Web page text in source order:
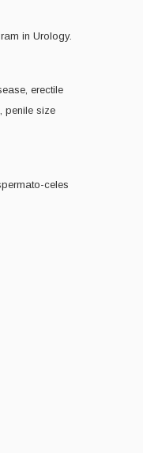
in Urology.
erectile
penile size
celes